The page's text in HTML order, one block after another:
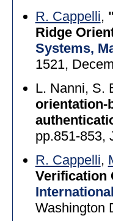
R. Cappelli,
Ridge
Systems,
1521,
L. Nanni, S.
orientation-
pp.851-853,
R. Cappelli,
Verification
Washington